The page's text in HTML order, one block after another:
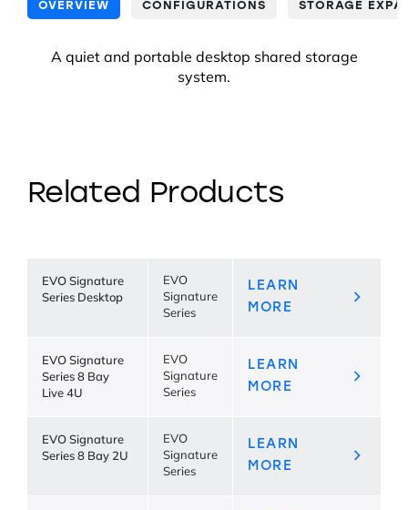
OVERVIEW CONFIGURATIONS STORAGE
A quiet and portable desktop shared storage
system.
Related Products
EVO Signature
Series Desktop
EVO
Signature
Series
LEARN
MORE
EVO Signature
Series 8 Bay
Live 4U
EVO
Signature
Series
LEARN
MORE
EVO Signature
Series 8 Bay 2U
EVO
Signature
Series
LEARN
MORE